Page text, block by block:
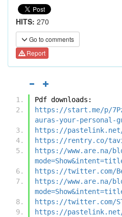
HITS: 270
Go to comments
Report
Pdf downloads:
https://start.me/p/
auras-your-personal-
https://pastelink.net/
https://rentry.co/
https://www.are.na/
https://twitter.com/
https://www.are.na/
https://twitter.com/
https://pastelink.net/